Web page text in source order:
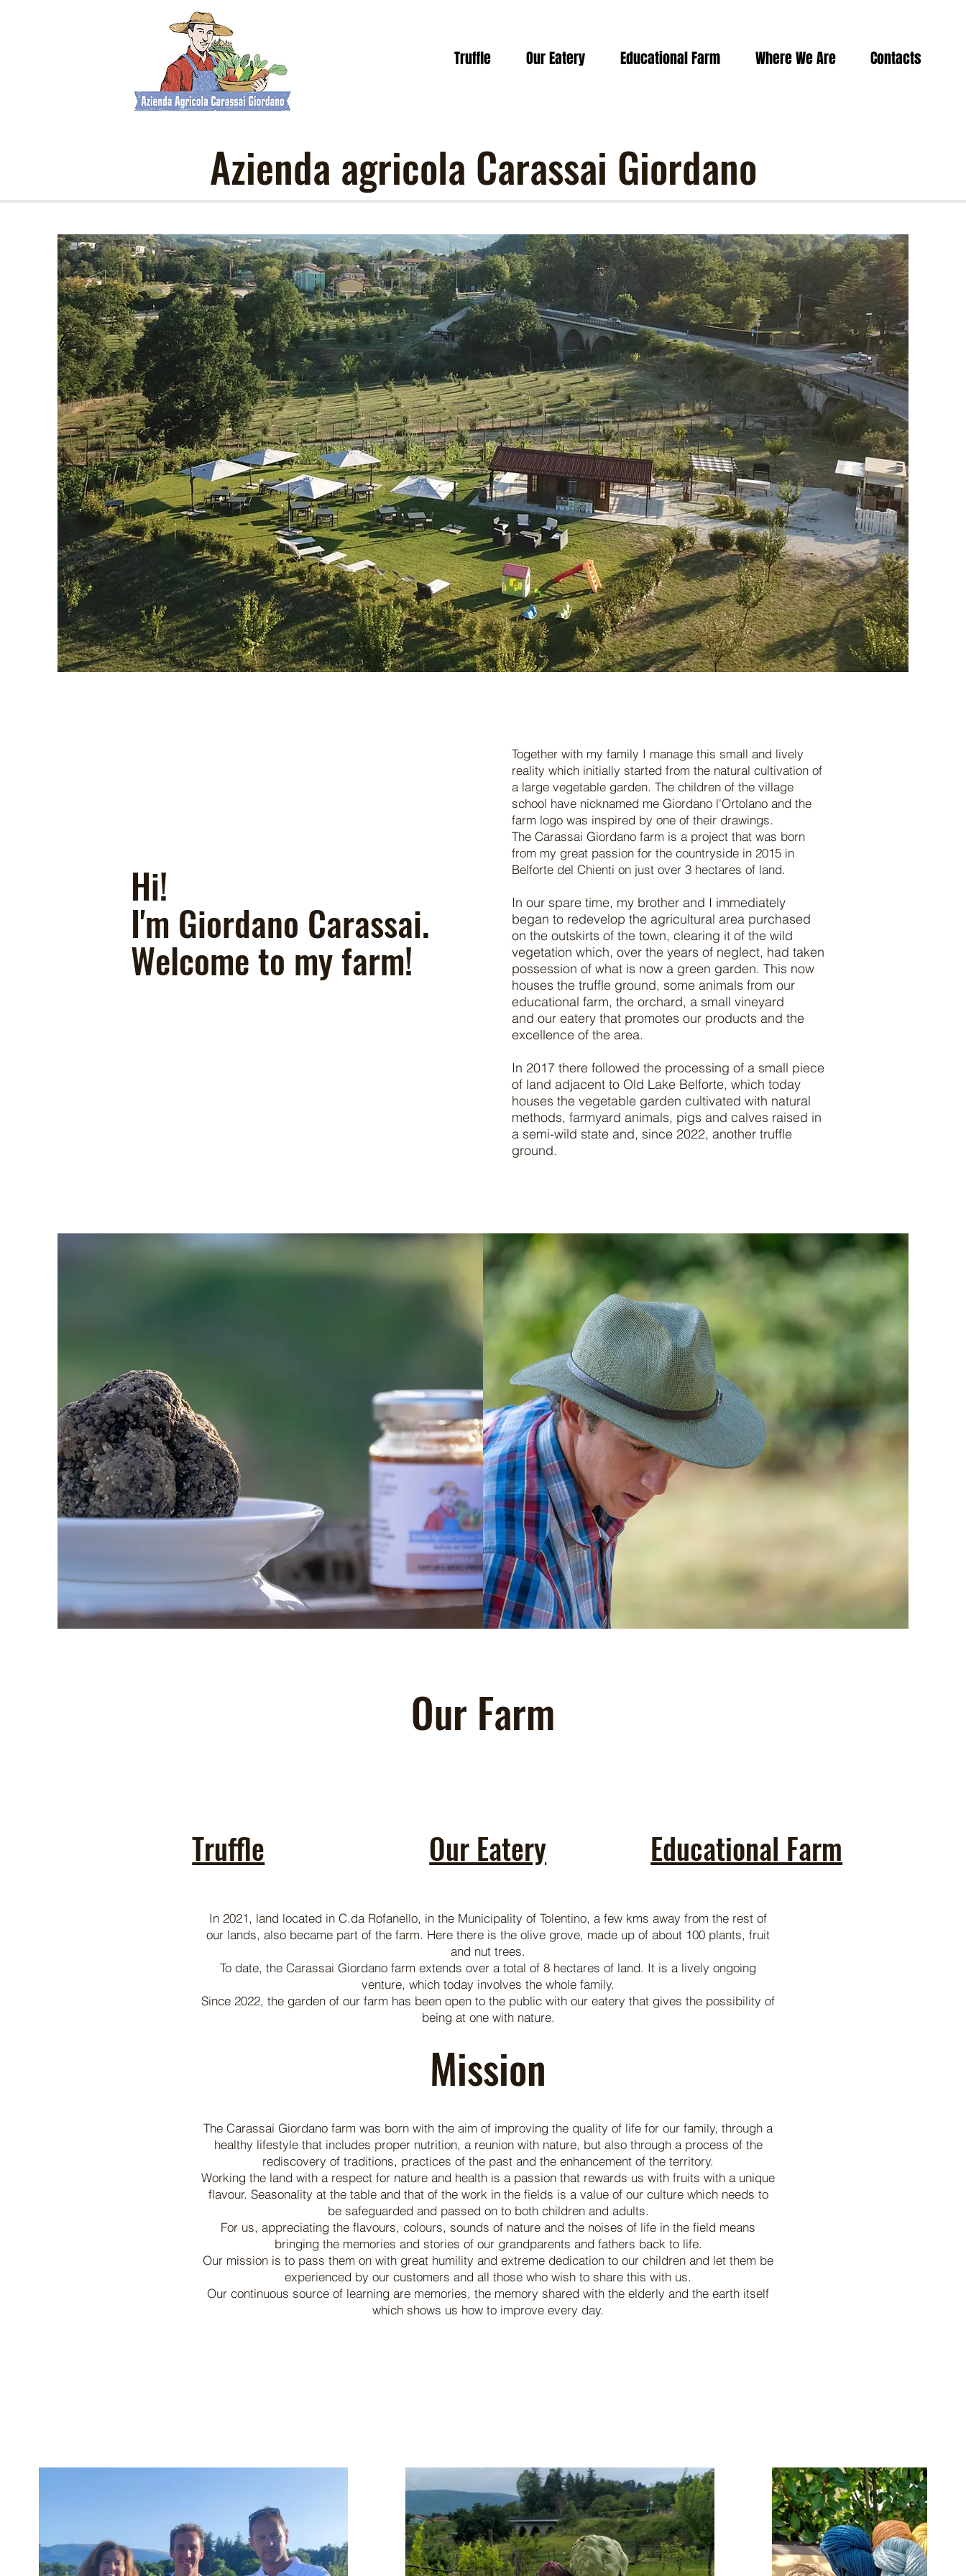
Truffle Our Eatery Educational Farm Where We Are Contacts
Azienda agricola Carassai Giordano
Hi!
I'm Giordano Carassai.
Welcome to my farm!
Together with my family I manage this small and lively
reality which initially started from the natural cultivation of
a large vegetable garden. The children of the village
school have nicknamed me Giordano l'Ortolano and the
farm logo was inspired by one of their drawings.
The Carassai Giordano farm is a project that was born
from my great passion for the countryside in 2015 in
Belforte del Chienti on just over 3 hectares of land.
In our spare time, my brother and I immediately
began to redevelop the agricultural area purchased
on the outskirts of the town, clearing it of the wild
vegetation which, over the years of neglect, had taken
possession of what is now a green garden. This now
houses the truffle ground, some animals from our
educational farm, the orchard, a small vineyard
and our eatery that promotes our products and the
excellence of the area.
In 2017 there followed the processing of a small piece
of land adjacent to Old Lake Belforte, which today
houses the vegetable garden cultivated with natural
methods, farmyard animals, pigs and calves raised in
a semi-wild state and, since 2022, another truffle
ground.
Our Farm
Truffle Our Eatery Educational Farm
In 2021, land located in C.da Rofanello, in the Municipality of Tolentino, a few kms away from the rest of
our lands, also became part of the farm. Here there is the olive grove, made up of about 100 plants, fruit
and nut trees.
To date, the Carassai Giordano farm extends over a total of 8 hectares of land. It is a lively ongoing
venture, which today involves the whole family.
Since 2022, the garden of our farm has been open to the public with our eatery that gives the possibility of
being at one with nature.
The Carassai Giordano farm was born with the aim of improving the quality of life for our family, through a
healthy lifestyle that includes proper nutrition, a reunion with nature, but also through a process of the
rediscovery of traditions, practices of the past and the enhancement of the territory.
Working the land with a respect for nature and health is a passion that rewards us with fruits with a unique
flavour. Seasonality at the table and that of the work in the fields is a value of our culture which needs to
be safeguarded and passed on to both children and adults.
For us, appreciating the flavours, colours, sounds of nature and the noises of life in the field means
bringing the memories and stories of our grandparents and fathers back to life.
Our mission is to pass them on with great humility and extreme dedication to our children and let them be
experienced by our customers and all those who wish to share this with us.
Our continuous source of learning are memories, the memory shared with the elderly and the earth itself
which shows us how to improve every day.
Mission